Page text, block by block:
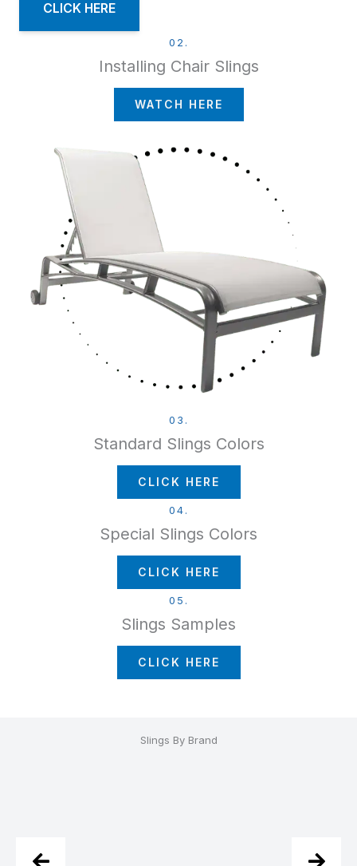
CLICK HERE
02.
Installing Chair Slings
WATCH HERE
03.
Standard Slings Colors
CLICK HERE
04.
Special Slings Colors
CLICK HERE
05.
Slings Samples
CLICK HERE
Slings By Brand